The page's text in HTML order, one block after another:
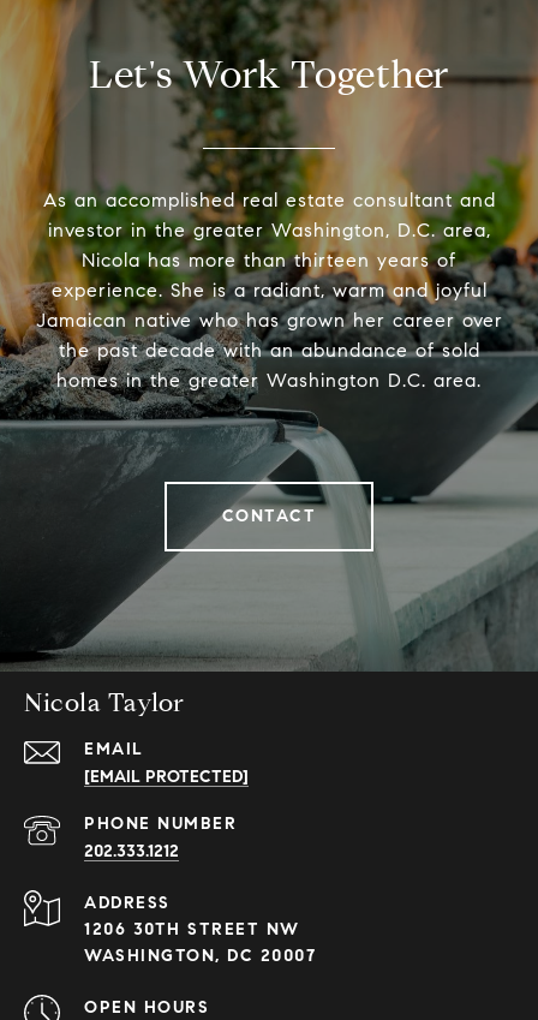
Let's Work Together
As an accomplished real estate consultant and
investor in the greater Washington, D.C. area,
Nicola has more than thirteen years of
experience. She is a radiant, warm and joyful
Jamaican native who has grown her career over
the past decade with an abundance of sold
homes in the greater Washington D.C. area.
CONTACT
Nicola Taylor
EMAIL
[EMAIL PROTECTED]
PHONE NUMBER
202.333.1212
ADDRESS
1206 30TH STREET NW
WASHINGTON, DC 20007
OPEN HOURS